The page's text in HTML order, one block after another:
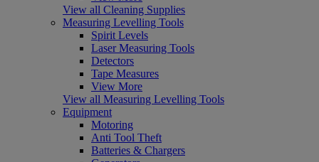
View all Cleaning Supplies
Measuring Levelling Tools
Spirit Levels
Laser Measuring Tools
Detectors
Tape Measures
View More
View all Measuring Levelling Tools
Equipment
Motoring
Anti Tool Theft
Batteries & Chargers